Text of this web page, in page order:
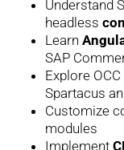
Understand
headless
Learn
SAP
Explore
Spartacus
Customize
modules
Implement